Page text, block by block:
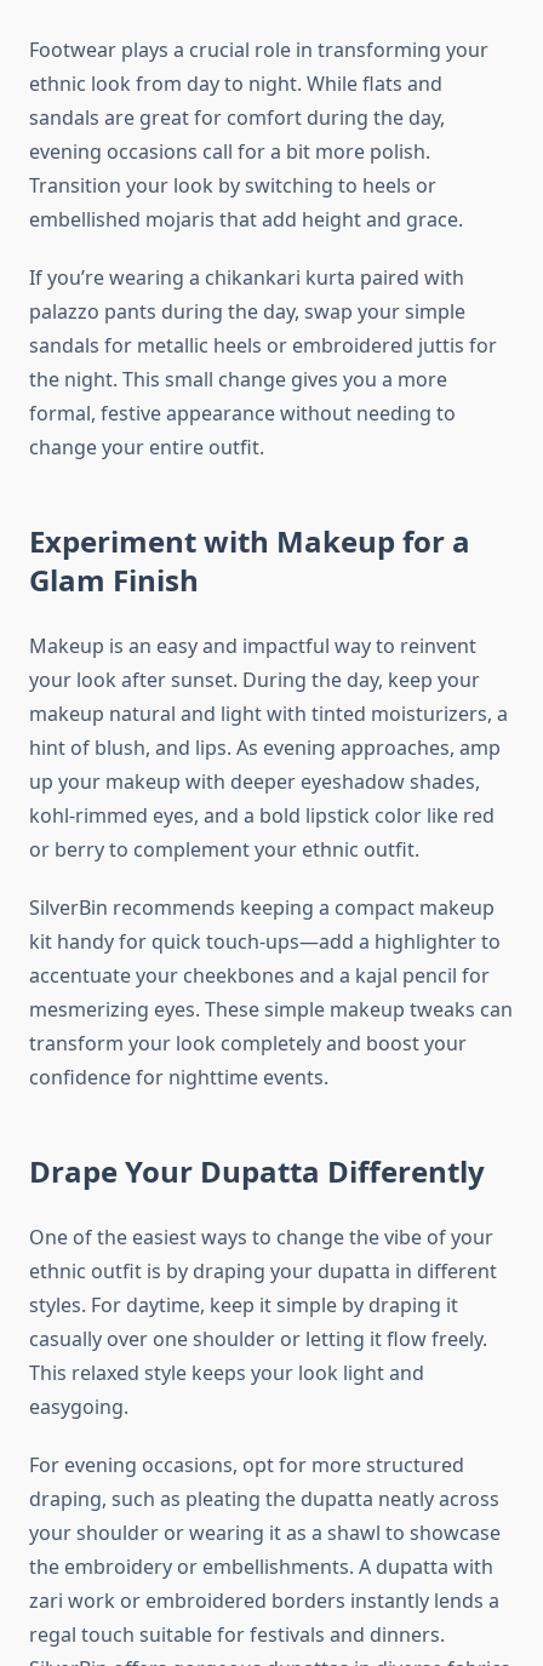
Footwear plays a crucial role in transforming your
ethnic look from day to night. While flats and
sandals are great for comfort during the day,
evening occasions call for a bit more polish.
Transition your look by switching to heels or
embellished mojaris that add height and grace.
If you’re wearing a chikankari kurta paired with
palazzo pants during the day, swap your simple
sandals for metallic heels or embroidered juttis for
the night. This small change gives you a more
formal, festive appearance without needing to
change your entire outfit.
Experiment with Makeup for a
Glam Finish
Makeup is an easy and impactful way to reinvent
your look after sunset. During the day, keep your
makeup natural and light with tinted moisturizers, a
hint of blush, and lips. As evening approaches, amp
up your makeup with deeper eyeshadow shades,
kohl-rimmed eyes, and a bold lipstick color like red
or berry to complement your ethnic outfit.
SilverBin recommends keeping a compact makeup
kit handy for quick touch-ups—add a highlighter to
accentuate your cheekbones and a kajal pencil for
mesmerizing eyes. These simple makeup tweaks can
transform your look completely and boost your
confidence for nighttime events.
Drape Your Dupatta Differently
One of the easiest ways to change the vibe of your
ethnic outfit is by draping your dupatta in different
styles. For daytime, keep it simple by draping it
casually over one shoulder or letting it flow freely.
This relaxed style keeps your look light and
easygoing.
For evening occasions, opt for more structured
draping, such as pleating the dupatta neatly across
your shoulder or wearing it as a shawl to showcase
the embroidery or embellishments. A dupatta with
zari work or embroidered borders instantly lends a
regal touch suitable for festivals and dinners.